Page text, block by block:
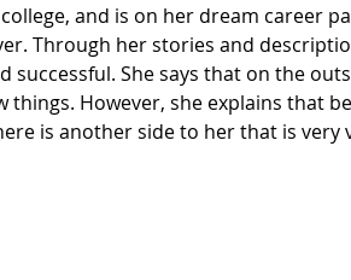
and is on her dream career
Through her stories and
successful. She says that on the
things. However, she explains that
is another side to her that is very